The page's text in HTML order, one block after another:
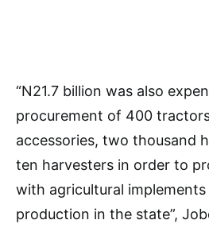
“N21.7 billion was also
procurement of 400
accessories, two thousand
ten harvesters in order to
with agricultural
production in the state”,